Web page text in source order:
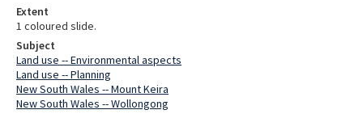
Extent
1 coloured slide.
Subject
Land use -- Environmental aspects
Land use -- Planning
New South Wales -- Mount Keira
New South Wales -- Wollongong